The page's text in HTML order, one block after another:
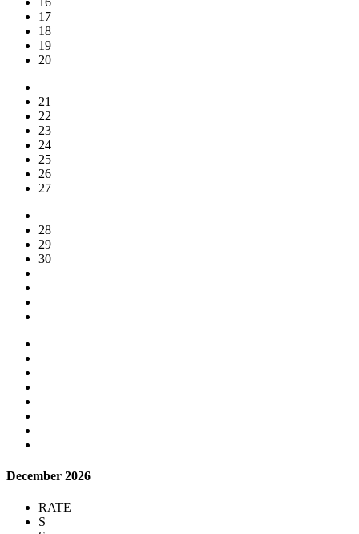
17
18
19
20
21
22
23
24
25
26
27
28
29
30
December 2026
RATE
S